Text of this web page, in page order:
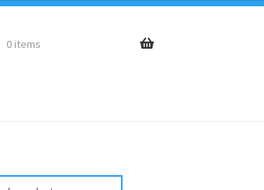
0 items